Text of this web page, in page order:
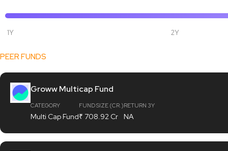
1Y 2Y
PEER FUNDS
Groww Multicap Fund
CATEGORY
Multi Cap Fund
FUND SIZE (CR.)
₹ 708.92 Cr
RETURN 3Y
NA